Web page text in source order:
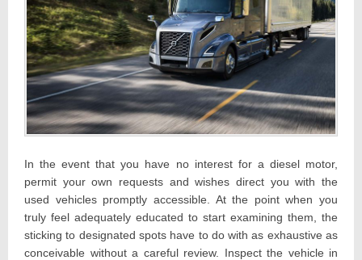
In the event that you have no interest for a diesel motor,
permit your own requests and wishes direct you with the
used vehicles promptly accessible. At the point when you
truly feel adequately educated to start examining them, the
sticking to designated spots have to do with as exhaustive as
conceivable without a careful review. Inspect the vehicle in